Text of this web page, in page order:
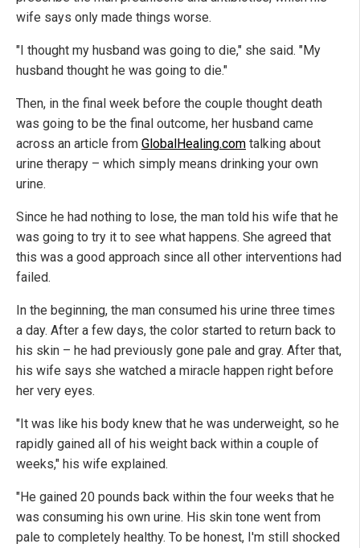
wife says only made things worse.
"I thought my husband was going to die," she said. "My
husband thought he was going to die."
Then, in the final week before the couple thought death
was going to be the final outcome, her husband came
across an article from GlobalHealing.com talking about
urine therapy – which simply means drinking your own
urine.
Since he had nothing to lose, the man told his wife that he
was going to try it to see what happens. She agreed that
this was a good approach since all other interventions had
failed.
In the beginning, the man consumed his urine three times
a day. After a few days, the color started to return back to
his skin – he had previously gone pale and gray. After that,
his wife says she watched a miracle happen right before
her very eyes.
"It was like his body knew that he was underweight, so he
rapidly gained all of his weight back within a couple of
weeks," his wife explained.
"He gained 20 pounds back within the four weeks that he
was consuming his own urine. His skin tone went from
pale to completely healthy. To be honest, I'm still shocked